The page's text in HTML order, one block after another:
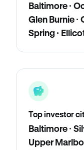
Baltimore ·
Glen Burnie ·
Spring ·
Top investor
Baltimore ·
Upper